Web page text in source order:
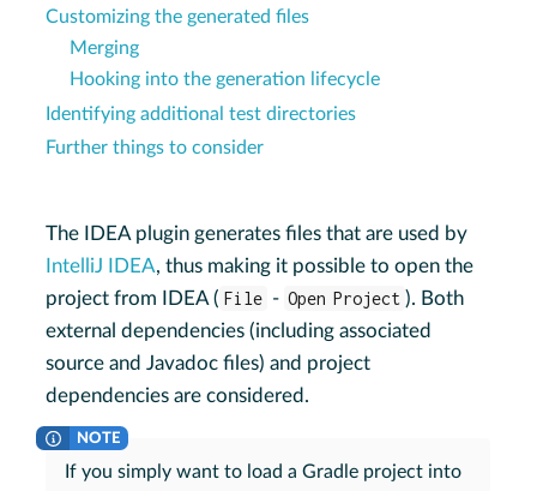
Customizing the generated files
Merging
Hooking into the generation lifecycle
Identifying additional test directories
Further things to consider
The IDEA plugin generates files that are used by
IntelliJ IDEA, thus making it possible to open the
project from IDEA ( File - Open Project ). Both
external dependencies (including associated
source and Javadoc files) and project
dependencies are considered.
If you simply want to load a Gradle project into